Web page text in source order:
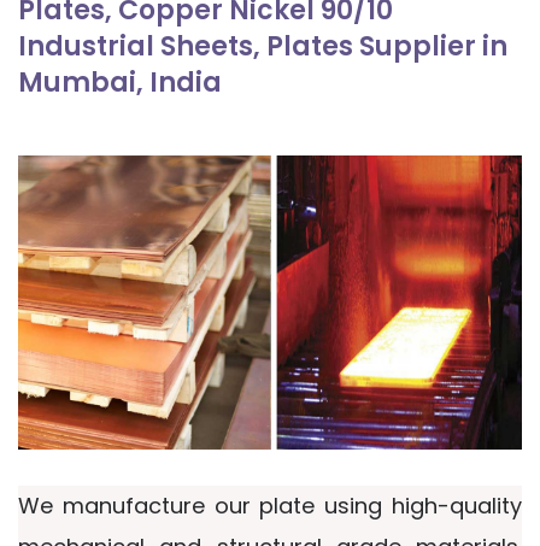
Plates, Copper Nickel 90/10
Industrial Sheets, Plates Supplier in
Mumbai, India
We manufacture our plate using high-quality